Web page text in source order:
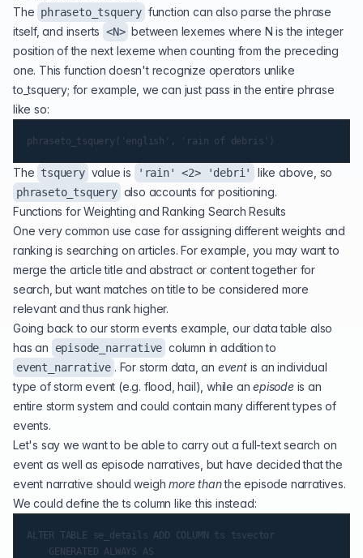
The phraseto_tsquery function can also parse the phrase
itself, and inserts <N> between lexemes where N is the integer
position of the next lexeme when counting from the preceding
one. This function doesn't recognize operators unlike
to_tsquery; for example, we can just pass in the entire phrase
like so:
The tsquery value is 'rain' <2> 'debri' like above, so
phraseto_tsquery also accounts for positioning.
Functions for Weighting and Ranking Search Results
One very common use case for assigning different weights and
ranking is searching on articles. For example, you may want to
merge the article title and abstract or content together for
search, but want matches on title to be considered more
relevant and thus rank higher.
Going back to our storm events example, our data table also
has an
episode_narrative column in addition to
event_narrative . For storm data, an eventis an individual
type of storm event (e.g. flood, hail), while anepisodeis an
entire storm system and could contain many different types of
events.
Let's say we want to be able to carry out a full-text search on
event as well as episode narratives, but have decided that the
event narrative should weighmore thanthe episode narratives.
We could define the ts column like this instead:
ALTER TABLE se_details ADD COLUMN ts tsvector
    GENERATED ALWAYS AS